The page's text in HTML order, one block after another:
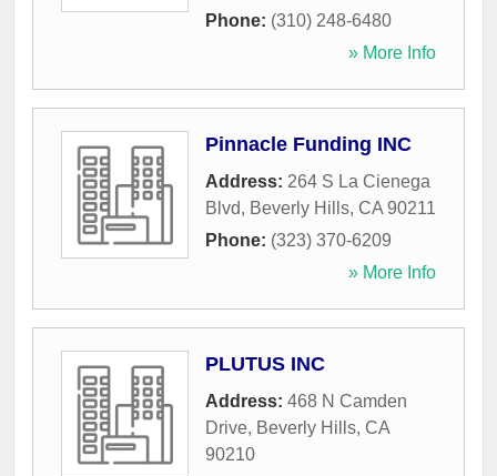
Phone: (310) 248-6480
» More Info
Pinnacle Funding INC
Address: 264 S La Cienega
Blvd, Beverly Hills, CA 90211
Phone: (323) 370-6209
» More Info
PLUTUS INC
Address: 468 N Camden
Drive, Beverly Hills, CA
90210